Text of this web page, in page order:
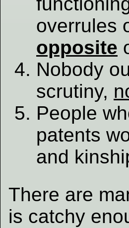
overrules
opposite
Nobody
scrutiny,
People
patents
and
There are
is catchy